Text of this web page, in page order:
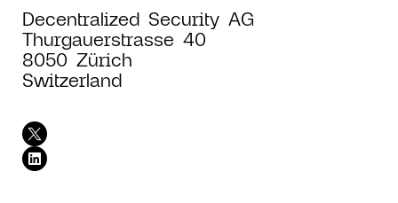
Decentralized Security AG
Thurgauerstrasse 40
8050 Zürich
Switzerland